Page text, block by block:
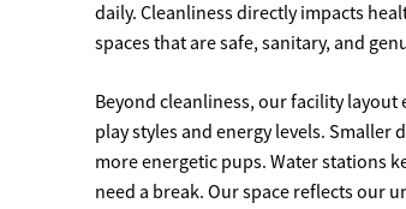
daily. Cleanliness directly impacts
spaces that are safe, sanitary, and
Beyond cleanliness, our facility
play styles and energy levels. Smaller
more energetic pups. Water stations
need a break. Our space reflects our